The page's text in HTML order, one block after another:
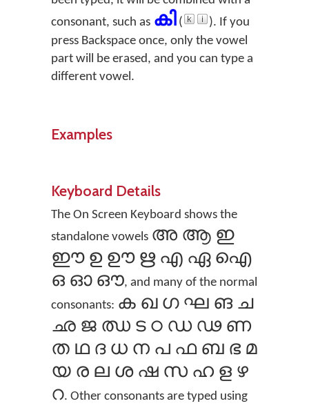
consonant, such as കി(
). If you
press Backspace once, only the vowel
part will be erased, and you can type a
different vowel.
Examples
Keyboard Details
The On Screen Keyboard shows the
standalone vowels അ ആ ഇ
ഈ ഉ ഊ ഋ എ ഏ ഐ
ഒ ഓ ഔ, and many of the normal
consonants: ക ഖ ഗ ഘ ങ ച
ഛ ജ ഝ ട ഠ ഡ ഢ ണ
ത ഥ ദ ധ ന പ ഫ ബ ഭ മ
യ ര ല ശ ഷ സ ഹ ള ഴ
റ. Other consonants are typed using